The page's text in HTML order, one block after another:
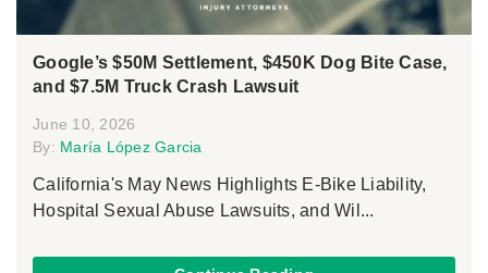
Google’s $50M Settlement, $450K Dog Bite Case,
and $7.5M Truck Crash Lawsuit
June 10, 2026
By: María López Garcia
California's May News Highlights E-Bike Liability,
Hospital Sexual Abuse Lawsuits, and Wil...